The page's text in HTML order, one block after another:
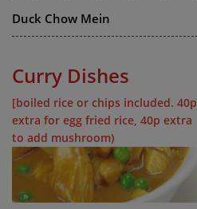
Duck Chow Mein
Curry Dishes
[boiled rice or chips included. 40p
extra for egg fried rice, 40p extra
to add mushroom)